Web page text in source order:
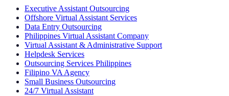
Executive Assistant Outsourcing
Offshore Virtual Assistant Services
Data Entry Outsourcing
Philippines Virtual Assistant Company
Virtual Assistant & Administrative Support
Helpdesk Services
Outsourcing Services Philippines
Filipino VA Agency
Small Business Outsourcing
24/7 Virtual Assistant